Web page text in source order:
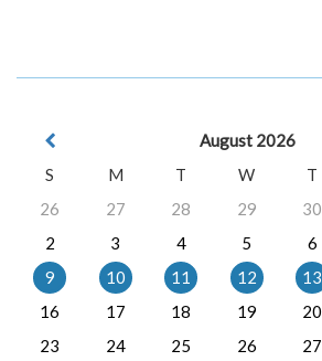
August 2026
S
M T W T
26
27 28 29 30
2
3 4 5 6
9
10 11 12 13
16
17 18 19 20
23
24 25 26 27